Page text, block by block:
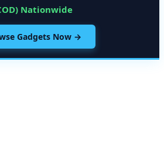
Nationwide
Gadgets Now →